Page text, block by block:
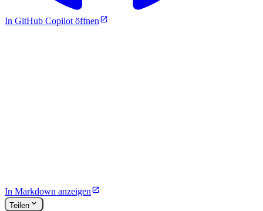
In GitHub Copilot öffnen
In Markdown anzeigen
Teilen